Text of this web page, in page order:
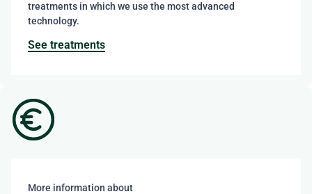
treatments in which we use the most advanced
technology.
See treatments
More information about